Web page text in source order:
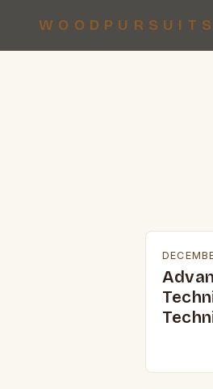
WOODPURSUITS